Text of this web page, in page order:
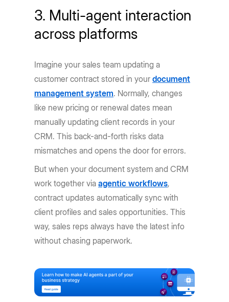
3. Multi-agent interaction
across platforms
Imagine your sales team updating a
customer contract stored in yourdocument
management system. Normally, changes
like new pricing or renewal dates mean
manually updating client records in your
CRM. This back-and-forth risks data
mismatches and opens the door for errors.
But when your document system and CRM
work together viaagentic workflows,
contract updates automatically sync with
client profiles and sales opportunities. This
way, sales reps always have the latest info
without chasing paperwork.